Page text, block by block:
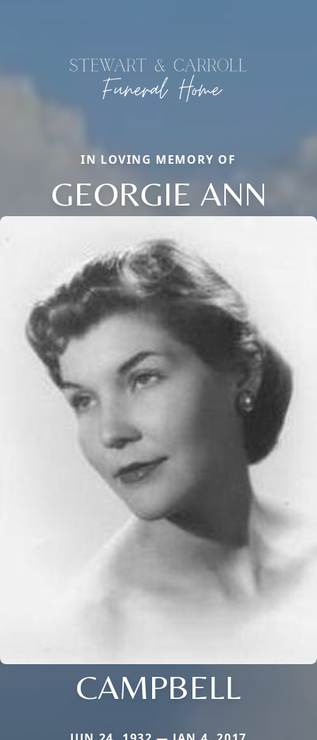
IN LOVING MEMORY OF
GEORGIE ANN
CAMPBELL